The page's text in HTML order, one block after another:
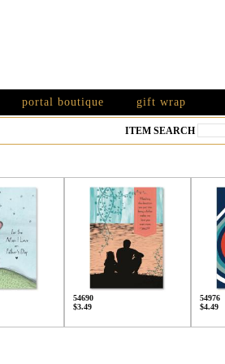
portal boutique gift wrap
ITEM SEARCH
54690
$3.49
54976
$4.49